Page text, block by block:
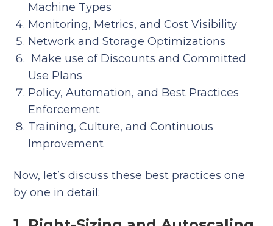
Machine Types
Monitoring, Metrics, and Cost Visibility
Network and Storage Optimizations
Make use of Discounts and Committed
Use Plans
Policy, Automation, and Best Practices
Enforcement
Training, Culture, and Continuous
Improvement
Now, let’s discuss these best practices one
by one in detail: